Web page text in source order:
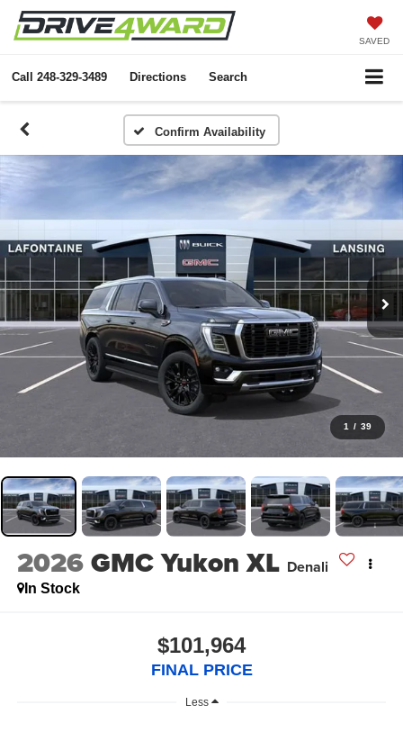
SAVED
Call 248-329-3489 Directions Search
Confirm Availability
1 / 39
2026GMC Yukon XL Denali
In Stock
$101,964
FINAL PRICE
Less